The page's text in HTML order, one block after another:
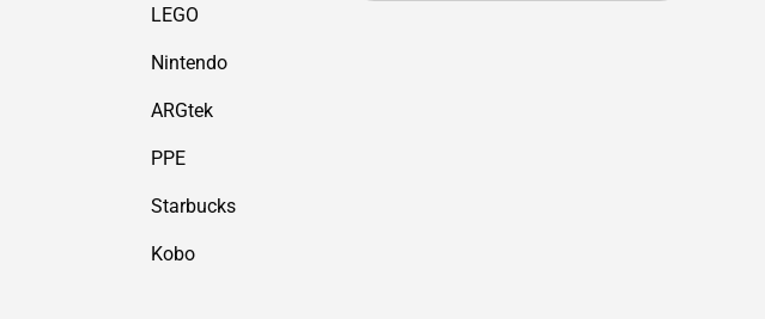
LEGO
Nintendo
ARGtek
PPE
Starbucks
Kobo